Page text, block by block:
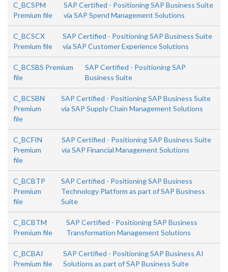
C_BCSPM
Premium file
SAP Certified - Positioning SAP Business Suite
via SAP Spend Management Solutions
C_BCSCX
Premium file
SAP Certified - Positioning SAP Business Suite
via SAP Customer Experience Solutions
C_BCSBS Premium
file
SAP Certified - Positioning SAP
Business Suite
C_BCSBN
Premium
file
SAP Certified - Positioning SAP Business Suite
via SAP Supply Chain Management Solutions
C_BCFIN
Premium
file
SAP Certified - Positioning SAP Business Suite
via SAP Financial Management Solutions
C_BCBTP
Premium
file
SAP Certified - Positioning SAP Business
Technology Platform as part of SAP Business
Suite
C_BCBTM
Premium file
SAP Certified - Positioning SAP Business
Transformation Management Solutions
C_BCBAI
Premium file
SAP Certified - Positioning SAP Business AI
Solutions as part of SAP Business Suite